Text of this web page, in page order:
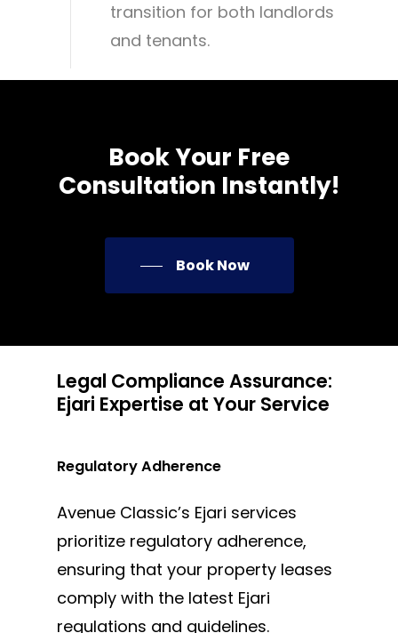
transition for both landlords
and tenants.
BookYour Free
Consultation Instantly!
Book Now
Legal Compliance Assurance:
Ejari Expertise at Your Service
Regulatory Adherence
Avenue Classic’s Ejari services
prioritize regulatory adherence,
ensuring that your property leases
comply with the latest Ejari
regulations and guidelines.